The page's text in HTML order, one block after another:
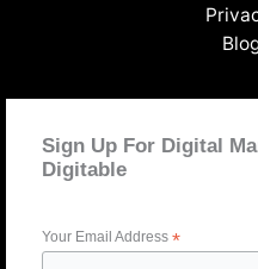
Sign Up For Digital
Digitable
Your Email Address *